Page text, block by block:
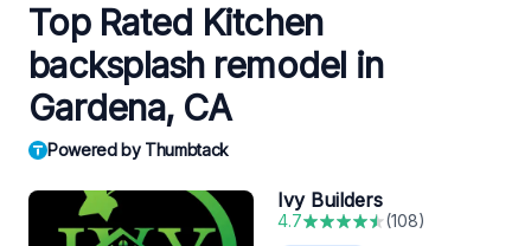
Top Rated Kitchen
backsplash remodel in
Gardena, CA
Powered by Thumbtack
Ivy Builders
4.7 (108)